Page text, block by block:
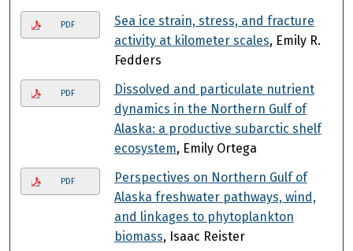
PDF
Sea ice strain, stress, and fracture
activity at kilometer scales, Emily R.
Fedders
PDF
Dissolved and particulate nutrient
dynamics in the Northern Gulf of
Alaska: a productive subarctic shelf
ecosystem, Emily Ortega
PDF
Perspectives on Northern Gulf of
Alaska freshwater pathways, wind,
and linkages to phytoplankton
biomass, Isaac Reister